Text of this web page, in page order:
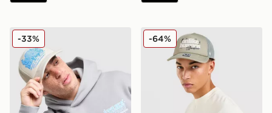
Unlike Humans Studios Trucker Cap
-33% Unlike Humans Studio
-64%